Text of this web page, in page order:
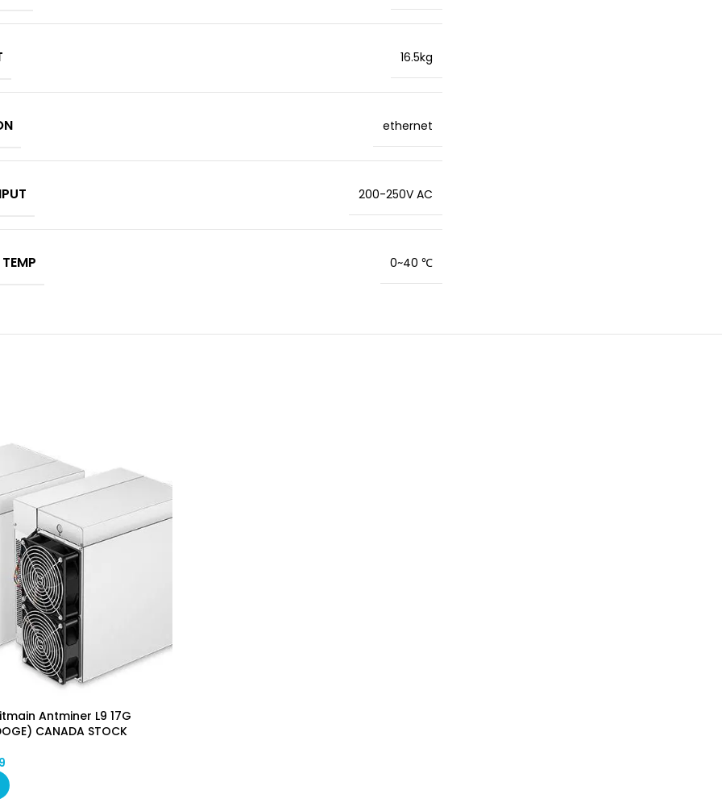
16.5kg
ethernet
200-250V AC
0~40 ℃
Antminer L9 17G
CANADA STOCK